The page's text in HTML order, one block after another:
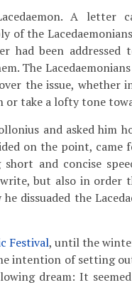
A letter
of the
had been addressed
The
the issue, whether
take a lofty tone
and asked him
on the point, came
and concise
but also in order
dissuaded the
Festival, until the
intention of setting
dream: It